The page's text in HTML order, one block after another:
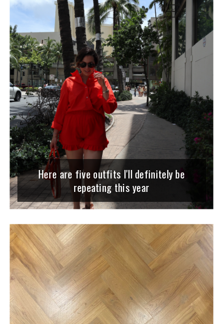
Here are five outfits I'll definitely be
repeating this year